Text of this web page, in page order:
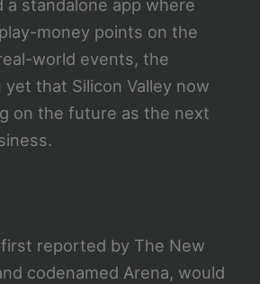
a standalone app where
money points on the
world events, the
yet that Silicon Valley now
on the future as the next
reported by The New
codenamed Arena, would